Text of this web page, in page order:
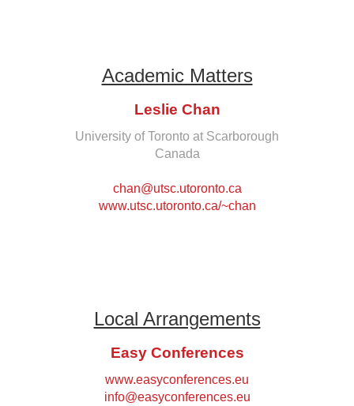
Academic Matters
Leslie Chan
University of Toronto at Scarborough
Canada
chan@utsc.utoronto.ca
www.utsc.utoronto.ca/~chan
Local Arrangements
Easy Conferences
www.easyconferences.eu
info@easyconferences.eu